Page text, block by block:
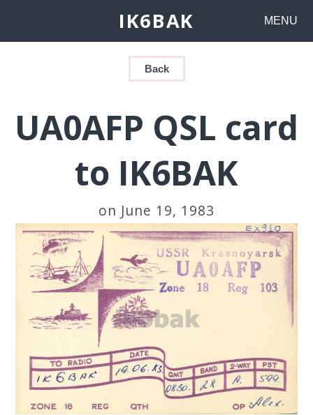
IK6BAK MENU
Back
UA0AFP QSL card
to IK6BAK
on June 19, 1983